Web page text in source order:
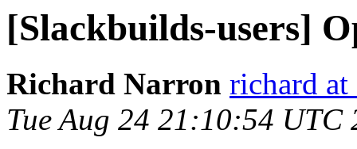
[Slackbuilds-users]
Richard Narron richard at
Tue Aug 24 21:10:54 UTC